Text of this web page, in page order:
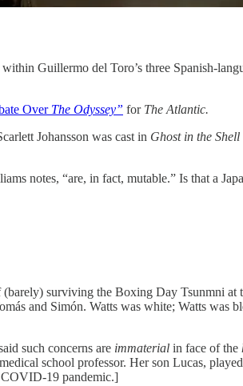
Guillermo del Toro’s three Spanish-
Over The Odyssey” for The Atlantic.
Johansson was cast in Ghost in the Shell
notes, “are, in fact, mutable.” Is that a
surviving the Boxing Day Tsunmni at
and Simón. Watts was white; Watts was
such concerns are immaterial in face of the
school professor. Her son Lucas,
COVID-19 pandemic.]